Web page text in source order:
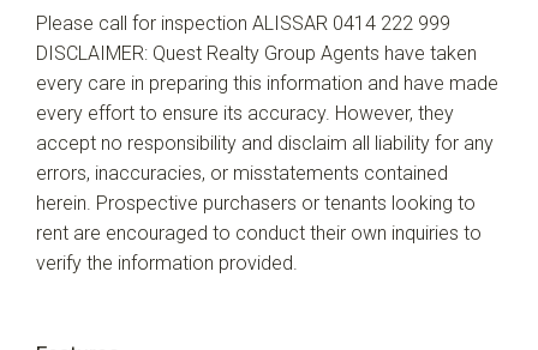
Please call for inspection ALISSAR 0414 222 999
DISCLAIMER: Quest Realty Group Agents have taken
every care in preparing this information and have made
every effort to ensure its accuracy. However, they
accept no responsibility and disclaim all liability for any
errors, inaccuracies, or misstatements contained
herein. Prospective purchasers or tenants looking to
rent are encouraged to conduct their own inquiries to
verify the information provided.